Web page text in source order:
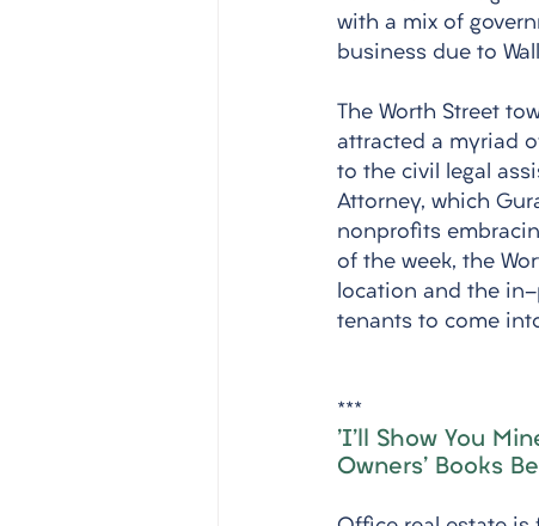
with a mix of
business due to
The Worth Street
attracted a myriad
to the civil legal
Attorney, which
nonprofits
of the week, the
location and the
tenants to come
***
'I'll Show You
Owners' Books